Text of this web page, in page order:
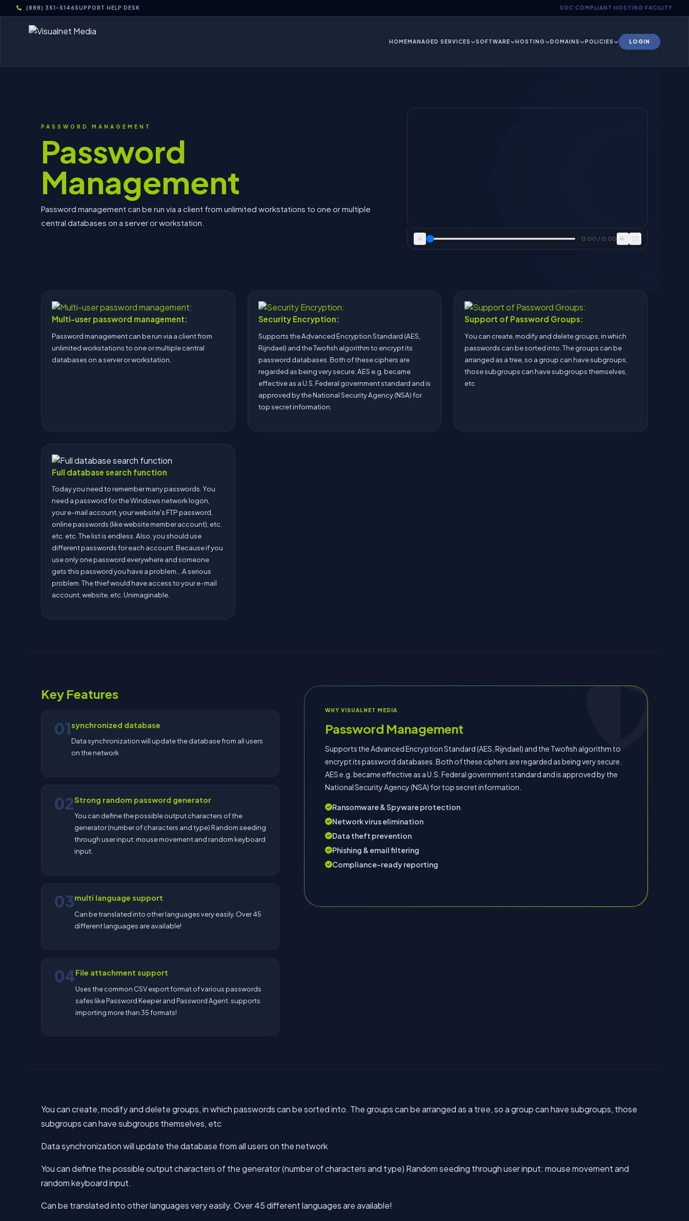
(888) 351-5146SUPPORT HELP DESK SOC COMPLIANT HOSTING FACILITY
HOMEMANAGED SERVICES SOFTWARE HOSTING DOMAINS POLICIES LOGIN
PASSWORD MANAGEMENT
Password
Management
Password management can be run via a client from unlimited workstations to one or multiple
central databases on a server or workstation.
0:00 / 0:00
Multi-user password management:
Password management can be run via a client from
unlimited workstations to one or multiple central
databases on a server or workstation.
Security Encryption:
Supports the Advanced Encryption Standard (AES,
Rijndael) and the Twofish algorithm to encrypt its
password databases. Both of these ciphers are
regarded as being very secure. AES e.g. became
effective as a U.S. Federal government standard and is
approved by the National Security Agency (NSA) for
top secret information.
Support of Password Groups:
You can create, modify and delete groups, in which
passwords can be sorted into. The groups can be
arranged as a tree, so a group can have subgroups,
those subgroups can have subgroups themselves,
etc
Full database search function
Today you need to remember many passwords. You
need a password for the Windows network logon,
your e-mail account, your website's FTP password,
online passwords (like website member account), etc.
etc. etc. The list is endless. Also, you should use
different passwords for each account. Because if you
use only one password everywhere and someone
gets this password you have a problem... A serious
problem. The thief would have access to your e-mail
account, website, etc. Unimaginable.
Key Features
01synchronized database
Data synchronization will update the database from all users
on the network
02Strong random password generator
You can define the possible output characters of the
generator (number of characters and type) Random seeding
through user input: mouse movement and random keyboard
input.
03multi language support
Can be translated into other languages very easily. Over 45
different languages are available!
04File attachment support
Uses the common CSV export format of various passwords
safes like Password Keeper and Password Agent. supports
importing more than 35 formats!
WHY VISUALNET MEDIA
Password Management
Supports the Advanced Encryption Standard (AES, Rijndael) and the Twofish algorithm to
encrypt its password databases. Both of these ciphers are regarded as being very secure.
AES e.g. became effective as a U.S. Federal government standard and is approved by the
National Security Agency (NSA) for top secret information.
Ransomware & Spyware protection
Network virus elimination
Data theft prevention
Phishing & email filtering
Compliance-ready reporting
You can create, modify and delete groups, in which passwords can be sorted into. The groups can be arranged as a tree, so a group can have subgroups, those
subgroups can have subgroups themselves, etc
Data synchronization will update the database from all users on the network
You can define the possible output characters of the generator (number of characters and type) Random seeding through user input: mouse movement and
random keyboard input.
Can be translated into other languages very easily. Over 45 different languages are available!